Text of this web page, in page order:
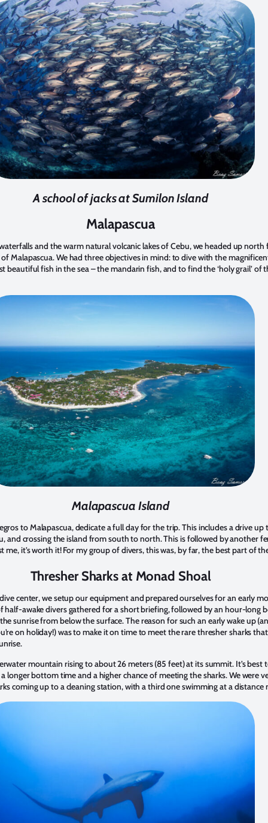
A school of jacks at Sumilon Island
Malapascua
and the warm natural volcanic lakes of Cebu, we headed up north
Malapascua. We had three objectives in mind: to dive with the
beautiful fish in the sea – the mandarin fish, and to find the ‘holy grail’ of
Malapascua Island
to Malapascua, dedicate a full day for the trip. This includes a drive up
and crossing the island from south to north. This is followed by another
me, it’s worth it! For my group of divers, this was, by far, the best part of
Thresher Sharks at Monad Shoal
center, we setup our equipment and prepared ourselves for an early
half-awake divers gathered for a short briefing, followed by an hour-long
sunrise from below the surface. The reason for such an early wake up
on holiday!) was to make it on time to meet the rare thresher sharks
mountain rising to about 26 meters (85 feet) at its summit. It’s best
longer bottom time and a higher chance of meeting the sharks. We were
coming up to a cleaning station, with a third one swimming at a